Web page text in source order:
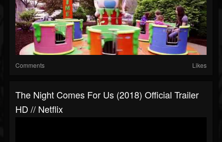
Comments Likes
The Night Comes For Us (2018) Official Trailer
HD // Netflix